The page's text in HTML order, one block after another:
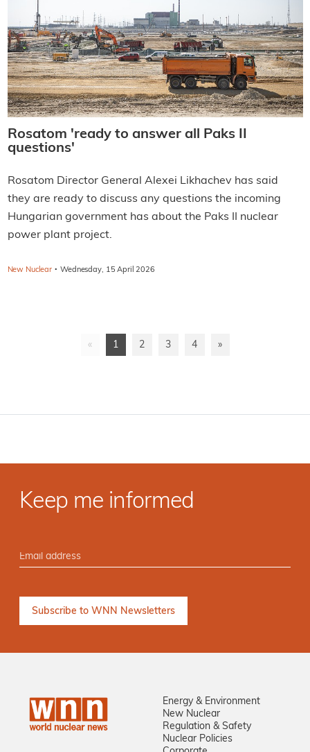
Rosatom 'ready to answer all Paks II
questions'
Rosatom Director General Alexei Likhachev has said
they are ready to discuss any questions the incoming
Hungarian government has about the Paks II nuclear
power plant project.
New Nuclear · Wednesday, 15 April 2026
« 1 2 3 4 »
Keep me informed
Energy & Environment
New Nuclear
Regulation & Safety
Nuclear Policies